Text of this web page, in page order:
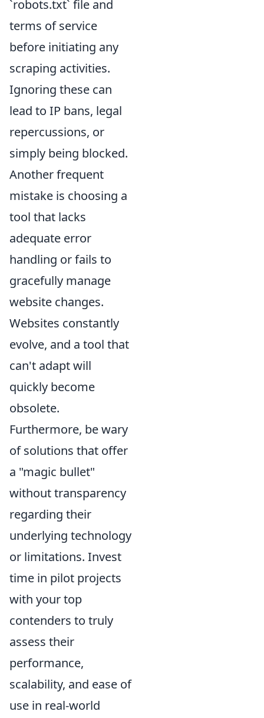
`robots.txt` file and
terms of service
before initiating any
scraping activities.
Ignoring these can
lead to IP bans, legal
repercussions, or
simply being blocked.
Another frequent
mistake is choosing a
tool that lacks
adequate error
handling or fails to
gracefully manage
website changes.
Websites constantly
evolve, and a tool that
can't adapt will
quickly become
obsolete.
Furthermore, be wary
of solutions that offer
a "magic bullet"
without transparency
regarding their
underlying technology
or limitations. Invest
time in pilot projects
with your top
contenders to truly
assess their
performance,
scalability, and ease of
use in real-world